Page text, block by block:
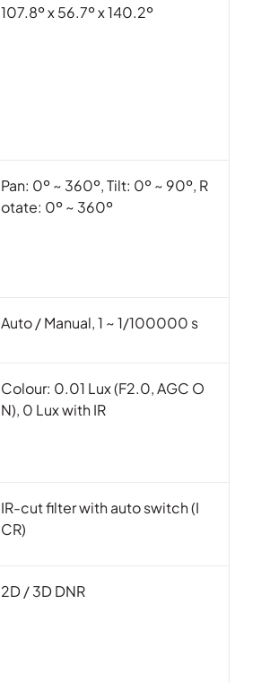
107.8º x 56.7º x 140.2º
Pan: 0º ~ 360º, Tilt: 0º ~ 90º, R
otate: 0º ~ 360º
Auto / Manual, 1 ~ 1/100000 s
Colour: 0.01 Lux (F2.0, AGC O
N), 0 Lux with IR
IR-cut filter with auto switch (I
CR)
2D / 3D DNR